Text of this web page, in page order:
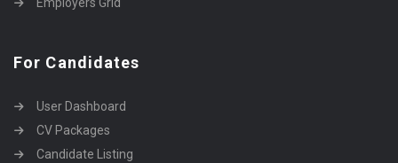
For Candidates
User Dashboard
CV Packages
Candidate Listing